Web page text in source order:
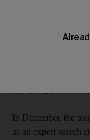
skills of the federal
and Rescue Team
has worked inside
In December, the
as an expert search